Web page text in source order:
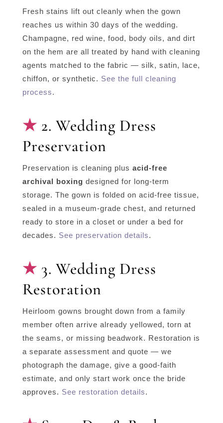
Fresh stains lift out cleanly when the gown
reaches us within 30 days of the wedding.
Champagne, red wine, food, body oils, and dirt
on the hem are all treated by hand with cleaning
agents matched to the fabric — silk, satin, lace,
chiffon, or synthetic. See the full cleaning
process.
2. Wedding Dress
Preservation
Preservation is cleaning plus acid-free
archival boxing designed for long-term
storage. The gown is folded on acid-free tissue,
sealed in a museum-grade chest, and returned
ready to store in a closet or under a bed for
decades. See preservation details.
3. Wedding Dress
Restoration
Heirloom gowns brought down from a family
member often arrive already yellowed, torn at
the seams, or missing beadwork. Restoration is
a separate assessment and quote — we
photograph the damage, give a good-faith
estimate, and only start work once the bride
approves. See restoration details.